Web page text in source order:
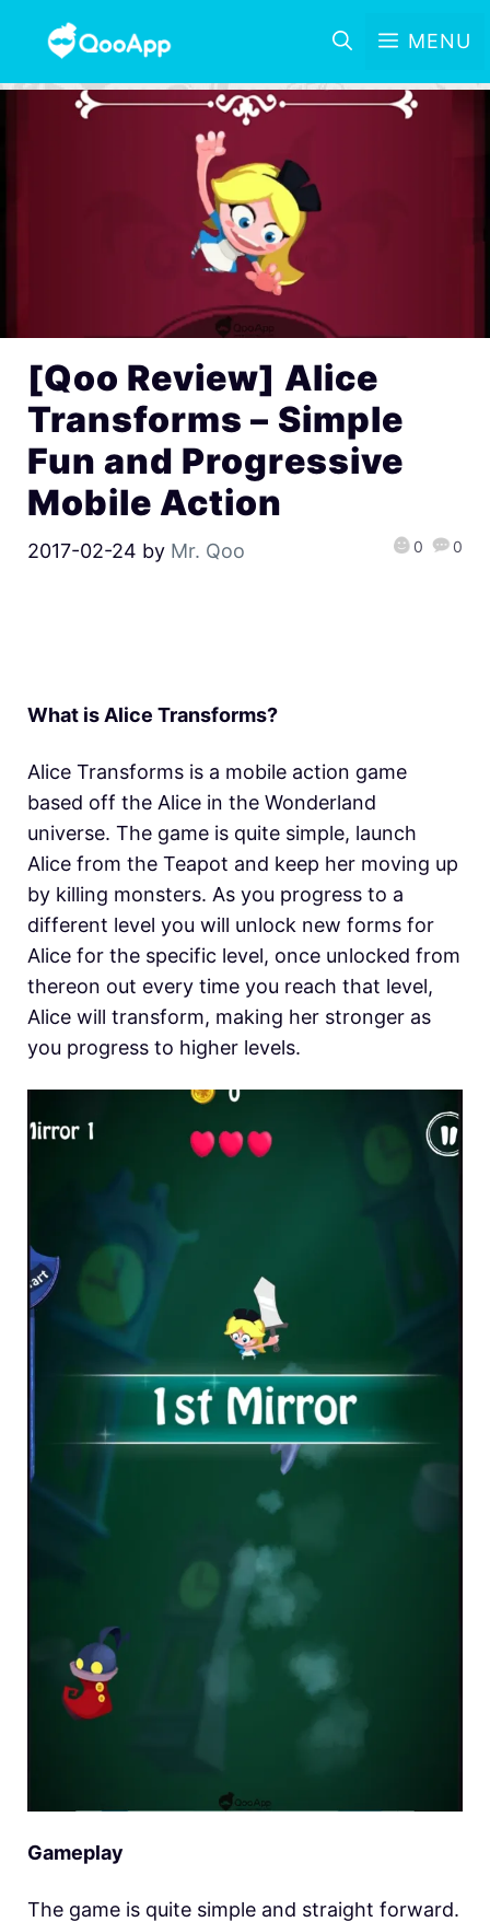
MENU
[Qoo Review] Alice
Transforms – Simple
Fun and Progressive
Mobile Action
2017-02-24 by Mr. Qoo 0 0
What is Alice Transforms?
Alice Transforms is a mobile action game
based off the Alice in the Wonderland
universe. The game is quite simple, launch
Alice from the Teapot and keep her moving up
by killing monsters. As you progress to a
different level you will unlock new forms for
Alice for the specific level, once unlocked from
thereon out every time you reach that level,
Alice will transform, making her stronger as
you progress to higher levels.
Gameplay
The game is quite simple and straight forward.